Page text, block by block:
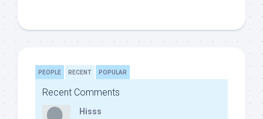
PEOPLE RECENT POPULAR
Recent Comments
Hisss